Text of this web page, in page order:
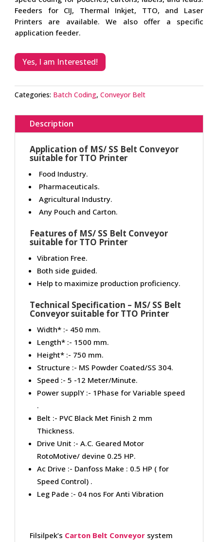
Feeders for CIJ, Thermal Inkjet, TTO, and Laser
Printers are available. We also offer a specific
application feeder.
Yes, I am Interested!
Categories: Batch Coding, Conveyor Belt
Description
Application of MS/ SS Belt Conveyor
suitable for TTO Printer
Food Industry.
Pharmaceuticals.
Agricultural Industry.
Any Pouch and Carton.
Features of MS/ SS Belt Conveyor
suitable for TTO Printer
Vibration Free.
Both side guided.
Help to maximize production proficiency.
Technical Specification – MS/ SS Belt
Conveyor suitable for TTO Printer
Width* :- 450 mm.
Length* :- 1500 mm.
Height* :- 750 mm.
Structure :- MS Powder Coated/SS 304.
Speed :- 5 -12 Meter/Minute.
Power supplY :- 1Phase for Variable speed
.
Belt :- PVC Black Met Finish 2 mm
Thickness.
Drive Unit :- A.C. Geared Motor
RotoMotive/ devine 0.25 HP.
Ac Drive :- Danfoss Make : 0.5 HP ( for
Speed Control) .
Leg Pade :- 04 nos For Anti Vibration
Filsilpek’s Carton Belt Conveyor system